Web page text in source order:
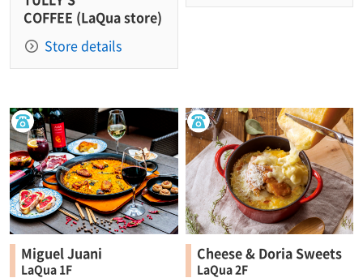
COFFEE (LaQua store)
Store details
Miguel Juani
LaQua 1F
Cheese & Doria Sweets
LaQua 2F